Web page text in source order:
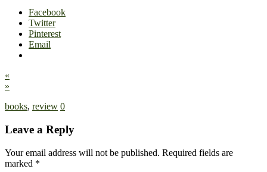
Facebook
Twitter
Pinterest
Email
«
»
books, review 0
Leave a Reply
Your email address will not be published. Required fields are
marked *